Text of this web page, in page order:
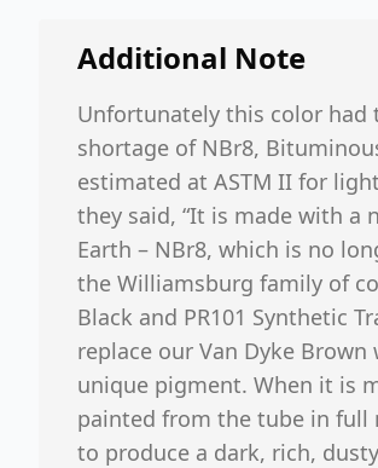
Additional Note
Unfortunately this color had
shortage of NBr8,
estimated at ASTM II for
they said, “It is made with
Earth – NBr8, which is no
the Williamsburg family of
Black and PR101 Synthetic
replace our Van Dyke
unique pigment. When it is
painted from the tube in full
to produce a dark, rich,